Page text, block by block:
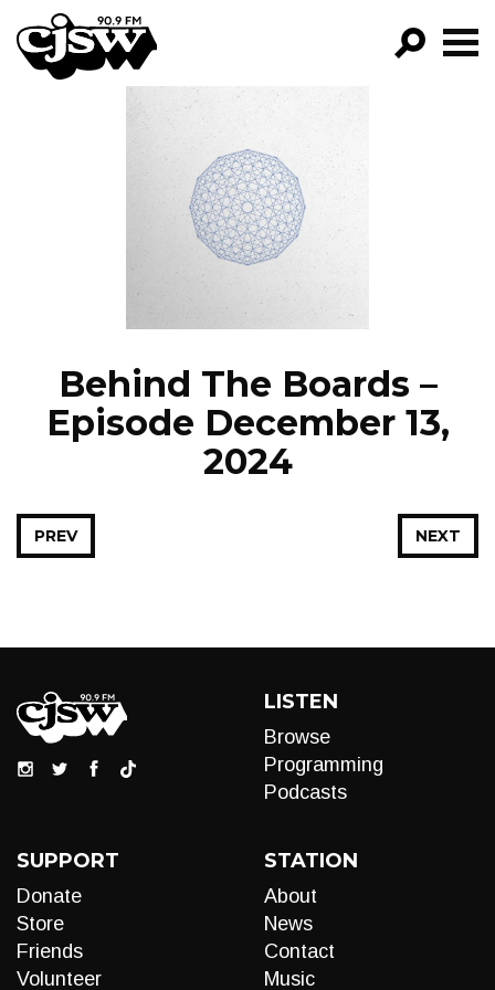
CJSW
FILTER BY:
PROGRAMS
EPISODES
NEWS
Behind The Boards –
Episode December 13,
2024
NEXT
PREV
LISTEN
Browse
Programming
Podcasts
SUPPORT
Donate
Store
Friends
Volunteer
STATION
About
News
Contact
Music